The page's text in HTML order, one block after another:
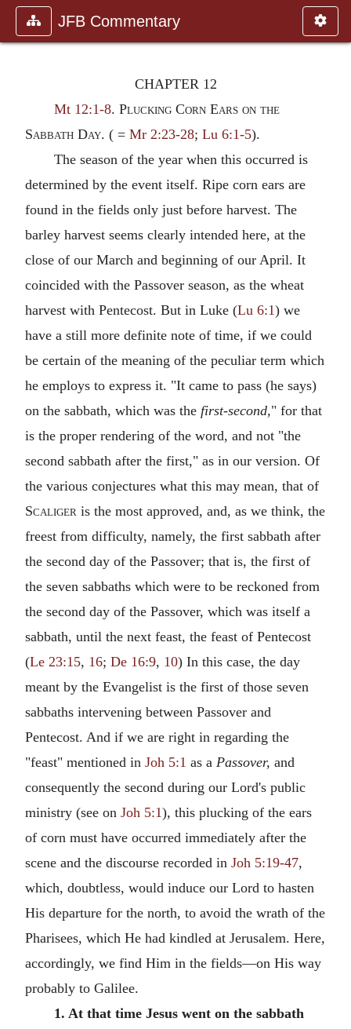
JFB Commentary
CHAPTER 12
Mt 12:1-8. Plucking Corn Ears on the
Sabbath Day. ( = Mr 2:23-28; Lu 6:1-5).
The season of the year when this occurred is
determined by the event itself. Ripe corn ears are
found in the fields only just before harvest. The
barley harvest seems clearly intended here, at the
close of our March and beginning of our April. It
coincided with the Passover season, as the wheat
harvest with Pentecost. But in Luke (Lu 6:1) we
have a still more definite note of time, if we could
be certain of the meaning of the peculiar term which
he employs to express it. "It came to pass (he says)
on the sabbath, which was the first-second," for that
is the proper rendering of the word, and not "the
second sabbath after the first," as in our version. Of
the various conjectures what this may mean, that of
Scaliger is the most approved, and, as we think, the
freest from difficulty, namely, the first sabbath after
the second day of the Passover; that is, the first of
the seven sabbaths which were to be reckoned from
the second day of the Passover, which was itself a
sabbath, until the next feast, the feast of Pentecost
(Le 23:15, 16; De 16:9, 10) In this case, the day
meant by the Evangelist is the first of those seven
sabbaths intervening between Passover and
Pentecost. And if we are right in regarding the
"feast" mentioned in Joh 5:1 as a Passover, and
consequently the second during our Lord's public
ministry (see on Joh 5:1), this plucking of the ears
of corn must have occurred immediately after the
scene and the discourse recorded in Joh 5:19-47,
which, doubtless, would induce our Lord to hasten
His departure for the north, to avoid the wrath of the
Pharisees, which He had kindled at Jerusalem. Here,
accordingly, we find Him in the fields—on His way
probably to Galilee.
1. At that time Jesus went on the sabbath